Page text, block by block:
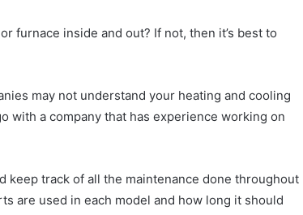
furnace inside and out? If not, then it’s best to
may not understand your heating and cooling
with a company that has experience working on
keep track of all the maintenance done throughout
are used in each model and how long it should